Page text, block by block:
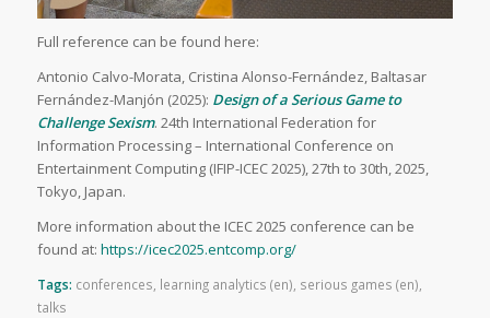
Full reference can be found here:
Antonio Calvo-Morata, Cristina Alonso-Fernández, Baltasar
Fernández-Manjón (2025): Design of a Serious Game to
Challenge Sexism. 24th International Federation for
Information Processing – International Conference on
Entertainment Computing (IFIP-ICEC 2025), 27th to 30th, 2025,
Tokyo, Japan.
More information about the ICEC 2025 conference can be
found at: https://icec2025.entcomp.org/
Tags: conferences, learning analytics (en), serious games (en),
talks